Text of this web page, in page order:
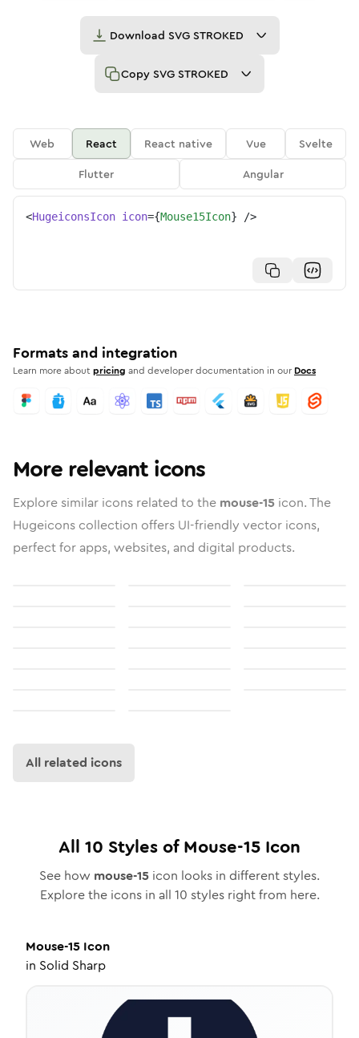
Download SVG STROKED
Copy SVG STROKED
Web React React native Vue
Svelte
Flutter
Angular
<HugeiconsIcon icon={Mouse15Icon} />
Formats and integration
Learn more aboutpricing and developer documentation in our Docs
More relevant icons
Explore similar icons related to the mouse-15 icon. The
Hugeicons collection offers UI-friendly vector icons,
perfect for apps, websites, and digital products.
All related icons
All 10 Styles ofMouse-15 Icon
See how mouse-15 icon looks in different styles.
Explore the icons in all 10 styles right from here.
Mouse-15 Icon
in Solid Sharp